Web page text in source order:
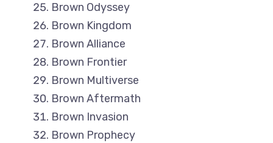
Brown Odyssey
Brown Kingdom
Brown Alliance
Brown Frontier
Brown Multiverse
Brown Aftermath
Brown Invasion
Brown Prophecy